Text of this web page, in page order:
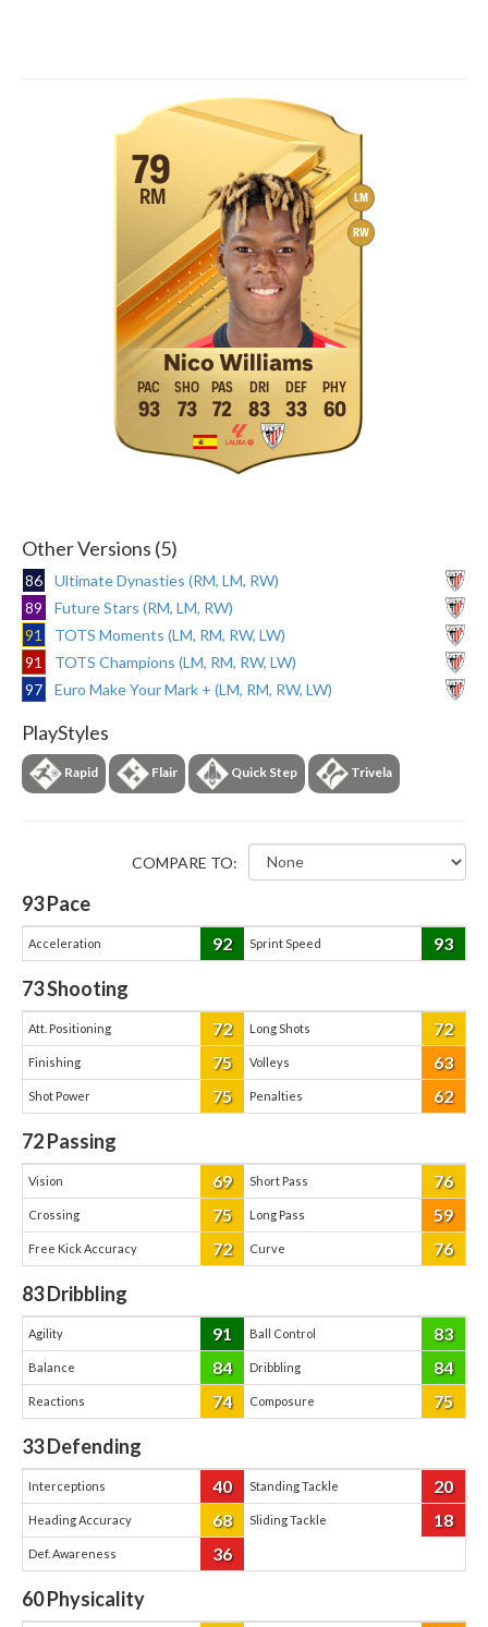
LM
RW
79
RM
Nico Williams
93 73 72 83 33 60
Other Versions (5)
86
Ultimate Dynasties (RM, LM, RW)
89
Future Stars (RM, LM, RW)
91
TOTS Moments (LM, RM, RW, LW)
91
TOTS Champions (LM, RM, RW, LW)
97
Euro Make Your Mark + (LM, RM, RW, LW)
PlayStyles
Rapid Flair Quick Step Trivela
COMPARE TO:
93Pace
Acceleration 92 Sprint Speed 93
73Shooting
Att. Positioning 72 Long Shots 72
Finishing 75 Volleys 63
Shot Power 75 Penalties 62
72Passing
Vision 69 Short Pass 76
Crossing 75 Long Pass 59
Free Kick Accuracy 72 Curve 76
83Dribbling
Agility 91 Ball Control 83
Balance 84 Dribbling 84
Reactions 74 Composure 75
33Defending
Interceptions 40 Standing Tackle 20
Heading Accuracy 68 Sliding Tackle 18
Def. Awareness 36
60Physicality